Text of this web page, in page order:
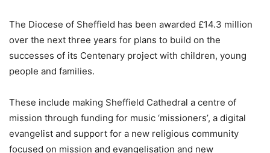
The Diocese of Sheffield has been awarded £14.3 million
over the next three years for plans to build on the
successes of its Centenary project with children, young
people and families.
These include making Sheffield Cathedral a centre of
mission through funding for music ‘missioners’, a digital
evangelist and support for a new religious community
focused on mission and evangelisation and new